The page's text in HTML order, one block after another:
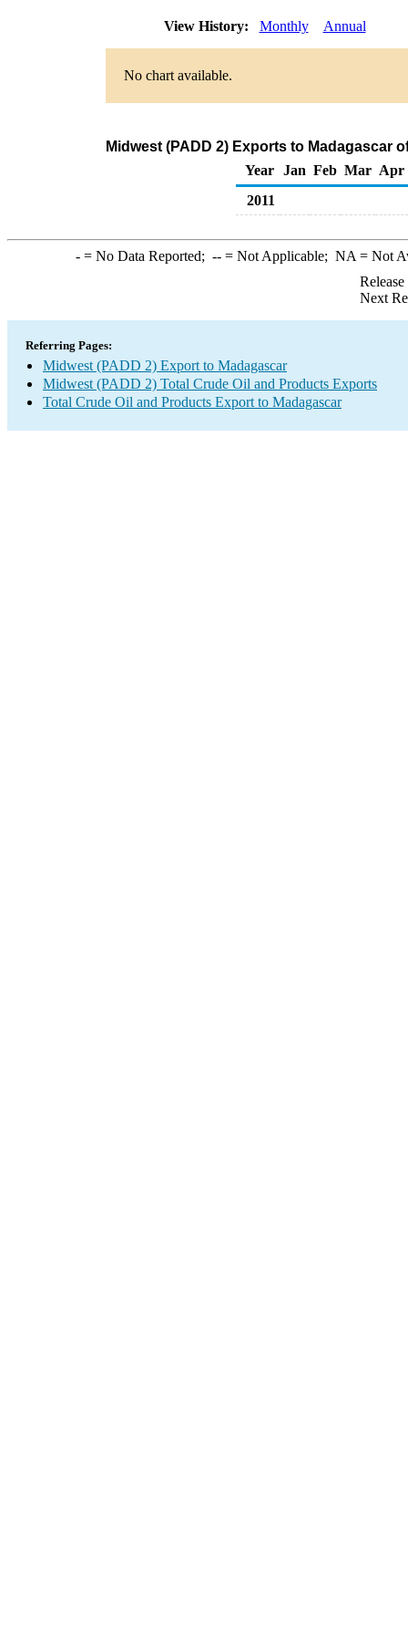
View History: Monthly Annual
No chart available.
Midwest (PADD 2) Exports to Madagascar
Year
Jan Feb Mar Apr
2011
-= No Data Reported; --= Not Applicable; NA = Not
Next
Referring Pages:
Midwest (PADD 2) Export to Madagascar
Midwest (PADD 2) Total Crude Oil and Products Exports
Total Crude Oil and Products Export to Madagascar